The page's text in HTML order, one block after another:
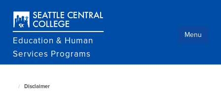
content
Education & Human
Services Programs
Menu
Disclaimer